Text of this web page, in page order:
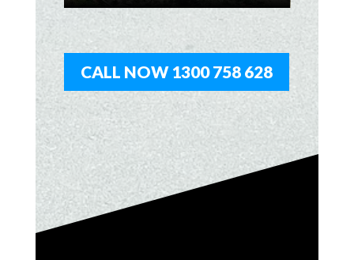
CALL NOW 1300 758 628